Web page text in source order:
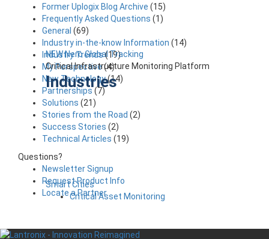
NEW Nero Global Tracking
Critical Infrastructure Monitoring Platform
Industries
Smart Cities
Critical Asset Monitoring
Former Uplogix Blog Archive (15)
Frequently Asked Questions (1)
General (69)
Industry in-the-know Information (14)
Industry Trends(19)
My Perspective(4)
New Technology(14)
Partnerships (7)
Solutions (21)
Stories from the Road (2)
Success Stories (2)
Technical Articles (19)
Questions?
Newsletter Signup
Request Product Info
Locate a Partner